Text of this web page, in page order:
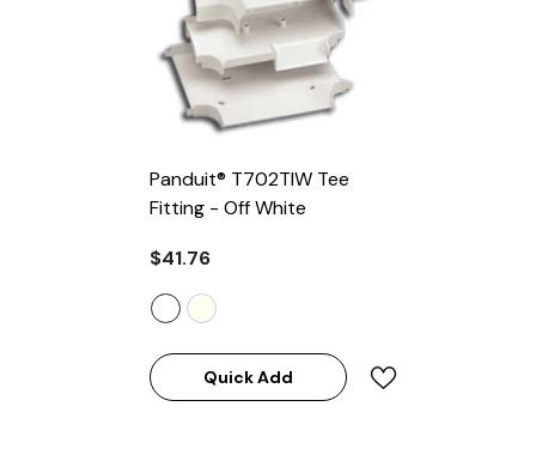
Panduit® T702TIW Tee
Fitting - Off White
$41.76
Quick Add